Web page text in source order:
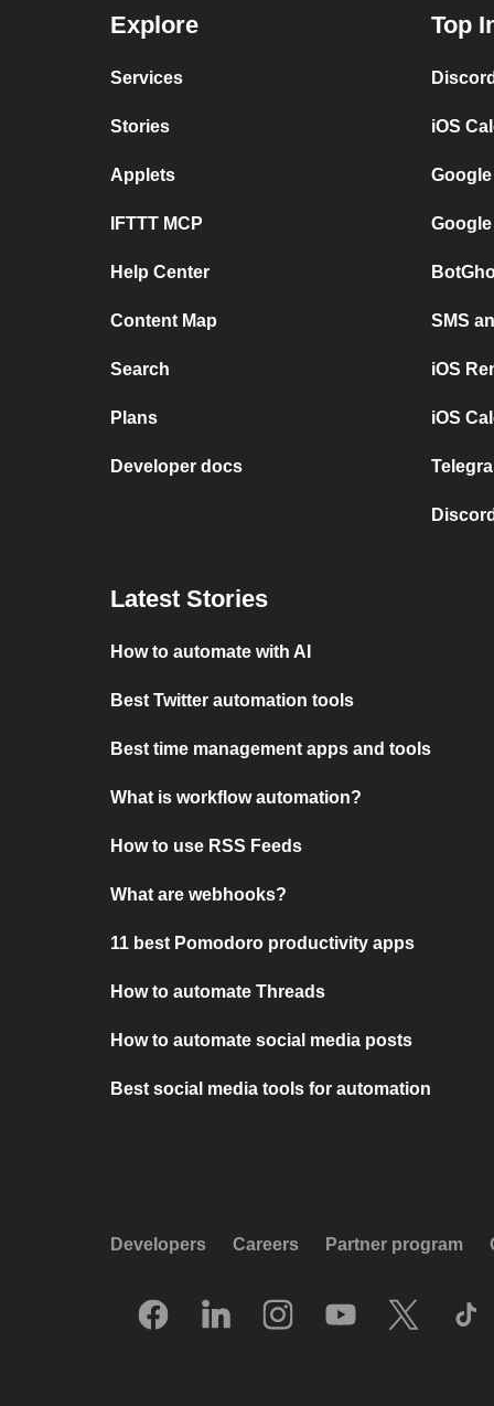
Explore
Services
Stories
Applets
IFTTT MCP
Help Center
Content Map
Search
Plans
Developer docs
Top
iOS
SMS
iOS
iOS
Latest Stories
How to automate with AI
Best Twitter automation tools
Best time management apps and tools
What is workflow automation?
How to use RSS Feeds
What are webhooks?
11 best Pomodoro productivity apps
How to automate Threads
How to automate social media posts
Best social media tools for automation
Developers Careers Partner program